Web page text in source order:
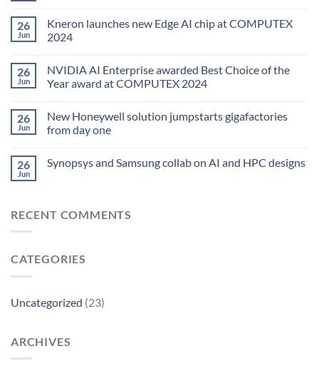
26
Jun
Kneron launches new Edge AI chip at COMPUTEX
2024
26
Jun
NVIDIA AI Enterprise awarded Best Choice of the
Year award at COMPUTEX 2024
26
Jun
New Honeywell solution jumpstarts gigafactories
from day one
26
Jun
Synopsys and Samsung collab on AI and HPC designs
RECENT COMMENTS
CATEGORIES
Uncategorized (23)
ARCHIVES